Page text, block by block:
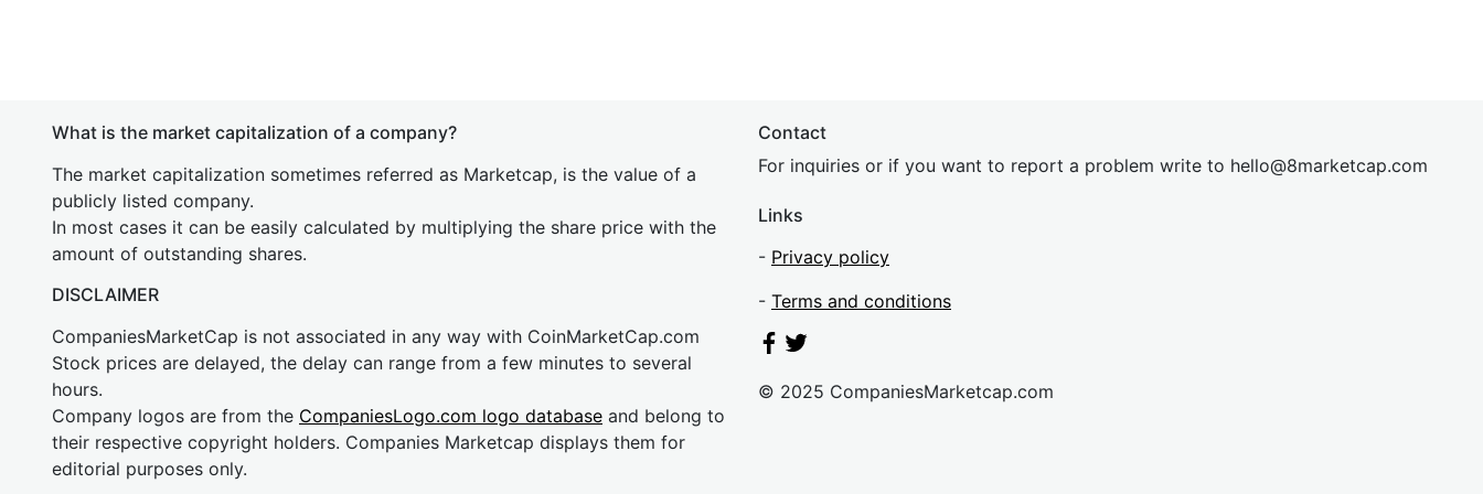
What is the market capitalization of a company?
The market capitalization sometimes referred as Marketcap, is the value of a
publicly listed company.
In most cases it can be easily calculated by multiplying the share price with the
amount of outstanding shares.
DISCLAIMER
CompaniesMarketCap is not associated in any way with CoinMarketCap.com
Stock prices are delayed, the delay can range from a few minutes to several
hours.
Company logos are from the CompaniesLogo.com logo database and belong to
their respective copyright holders. Companies Marketcap displays them for
editorial purposes only.
Contact
For inquiries or if you want to report a problem write to hello@8marketcap.com
Links
- Privacy policy
- Terms and conditions
© 2025 CompaniesMarketcap.com